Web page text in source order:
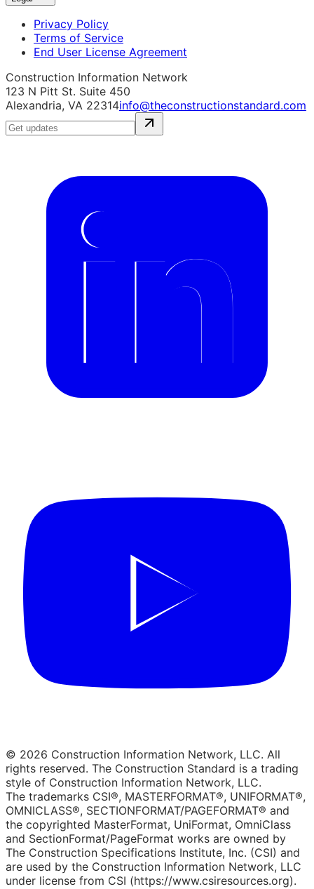
Privacy Policy
Terms of Service
End User License Agreement
Construction Information Network
123 N Pitt St. Suite 450
Alexandria, VA 22314info@theconstructionstandard.com
© 2026 Construction Information Network, LLC. All
rights reserved. The Construction Standard is a trading
style of Construction Information Network, LLC.
The trademarks CSI®, MASTERFORMAT®, UNIFORMAT®,
OMNICLASS®, SECTIONFORMAT/PAGEFORMAT® and
the copyrighted MasterFormat, UniFormat, OmniClass
and SectionFormat/PageFormat works are owned by
The Construction Specifications Institute, Inc. (CSI) and
are used by the Construction Information Network, LLC
under license from CSI (https://www.csiresources.org).